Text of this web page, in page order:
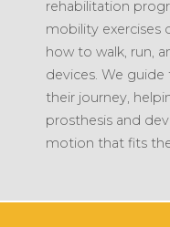
rehabilitation
mobility exercises
how to walk, run,
devices. We
their journey,
prosthesis and
motion that fits